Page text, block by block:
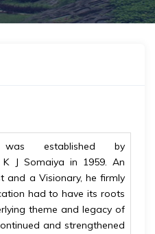
was established by
J Somaiya in 1959. An
and a Visionary, he firmly
had to have its roots
theme and legacy of
and strengthened